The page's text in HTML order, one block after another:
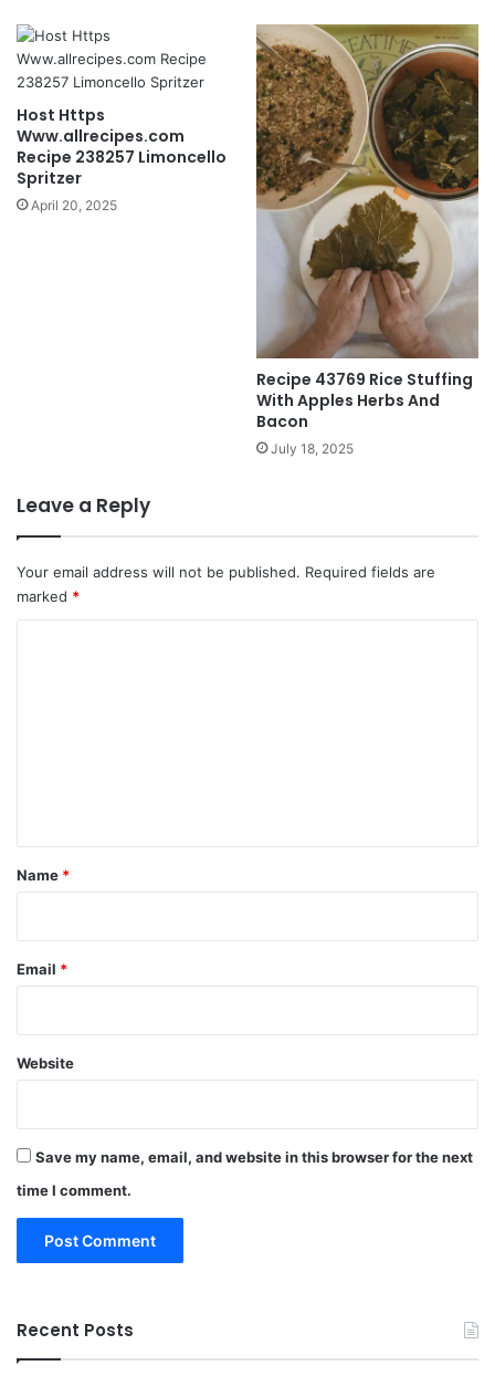
Host Https
Www.allrecipes.com
Recipe 238257 Limoncello
Spritzer
April 20, 2025
Recipe 43769 Rice Stuffing
With Apples Herbs And
Bacon
July 18, 2025
Leave a Reply
Your email address will not be published. Required fields are
marked *
*
Name *
Email *
Website
Save my name, email, and website in this browser for the next
time I comment.
Recent Posts